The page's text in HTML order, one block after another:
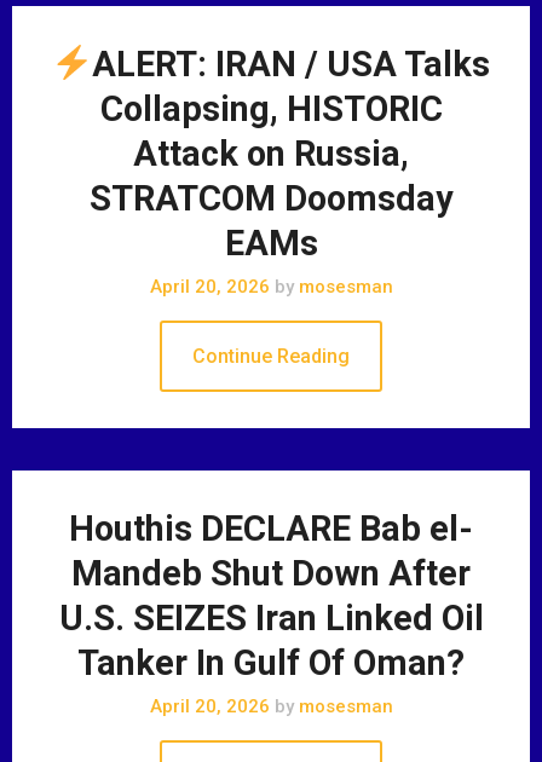
ALERT: IRAN / USA Talks
Collapsing, HISTORIC
Attack on Russia,
STRATCOM Doomsday
EAMs
April 20, 2026 bymosesman
Continue Reading
Houthis DECLARE Bab el-
Mandeb Shut Down After
U.S. SEIZES Iran Linked Oil
Tanker In Gulf Of Oman?
April 20, 2026 bymosesman